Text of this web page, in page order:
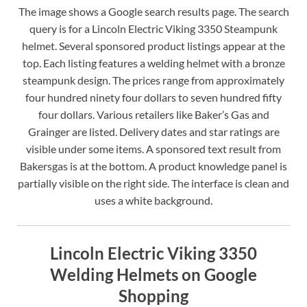
The image shows a Google search results page. The search
query is for a Lincoln Electric Viking 3350 Steampunk
helmet. Several sponsored product listings appear at the
top. Each listing features a welding helmet with a bronze
steampunk design. The prices range from approximately
four hundred ninety four dollars to seven hundred fifty
four dollars. Various retailers like Baker’s Gas and
Grainger are listed. Delivery dates and star ratings are
visible under some items. A sponsored text result from
Bakersgas is at the bottom. A product knowledge panel is
partially visible on the right side. The interface is clean and
uses a white background.
Lincoln Electric Viking 3350
Welding Helmets on Google
Shopping